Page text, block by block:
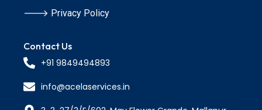
🡒 Privacy Policy
Contact Us
+91 9849494893
info@acelaservices.in